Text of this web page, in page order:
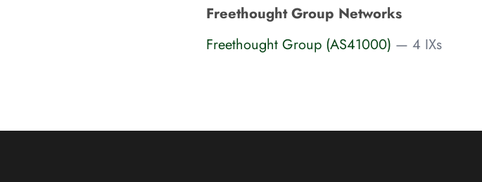
Freethought Group Networks
Freethought Group (AS41000) — 4 IXs